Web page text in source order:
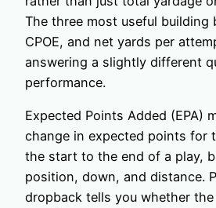
The three most useful building
CPOE, and net yards per
answering a slightly different
performance.
Expected Points Added (EPA)
change in expected points for
the start to the end of a play,
position, down, and distance.
dropback tells you whether